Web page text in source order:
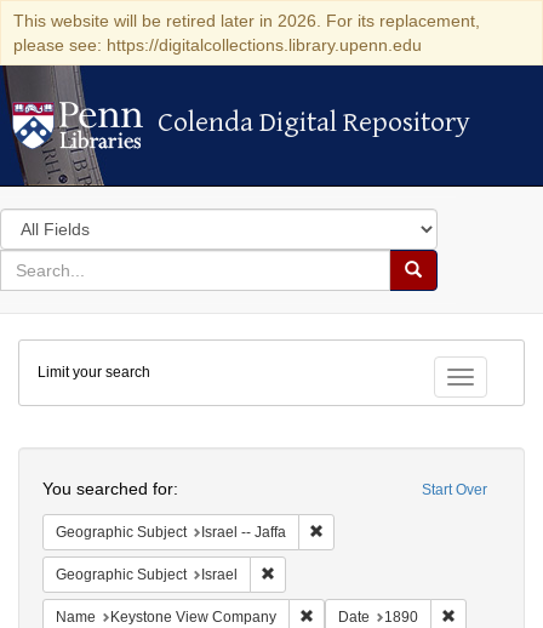
This website will be retired later in 2026. For its replacement,
please see: https://digitalcollections.library.upenn.edu
Colenda Digital Repository
Colenda Digital Repository
Search
in
for
search
Search
Colenda
Digital
Repository
Toggle
Limit your search
Start Over
You searched for:
Geographic Subject Israel -- Jaffa
Geographic Subject Israel
Name Keystone View Company Remove constraint Name:
Date 1890